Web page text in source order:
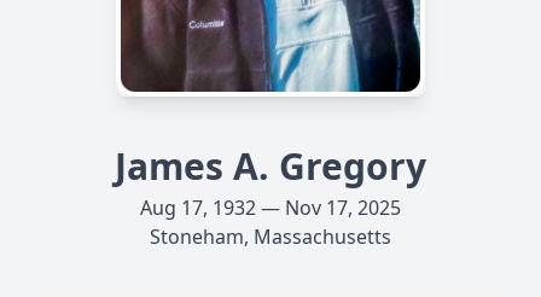
James A. Gregory
Aug 17, 1932 — Nov 17, 2025
Stoneham, Massachusetts